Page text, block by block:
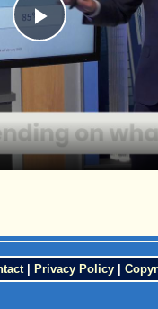
Play
Video
Privacy Policy